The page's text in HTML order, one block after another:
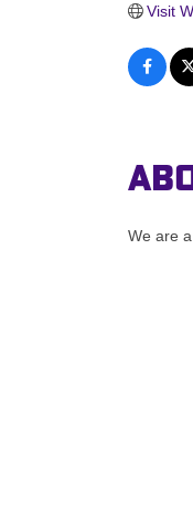
Visit
We are